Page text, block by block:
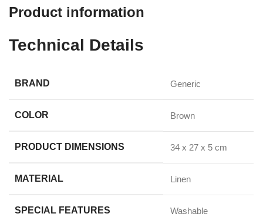
Product information
Technical Details
BRAND ‎Generic
COLOR ‎Brown
PRODUCT DIMENSIONS ‎34 x 27 x 5 cm
MATERIAL ‎Linen
SPECIAL FEATURES ‎Washable